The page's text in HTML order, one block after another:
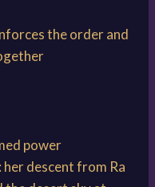
the order and
power
: her descent from Ra